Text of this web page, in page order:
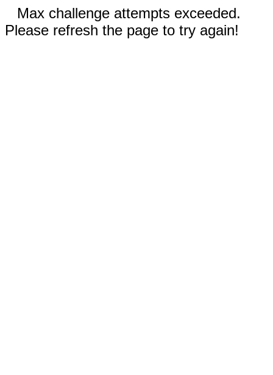
Max challenge attempts exceeded.
Please refresh the page to try again!